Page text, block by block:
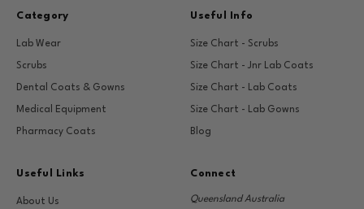
Category
Lab Wear
Scrubs
Dental Coats & Gowns
Medical Equipment
Pharmacy Coats
Useful Info
Size Chart - Scrubs
Size Chart - Jnr Lab Coats
Size Chart - Lab Coats
Size Chart - Lab Gowns
Blog
Useful Links
About Us
Connect
Queensland Australia